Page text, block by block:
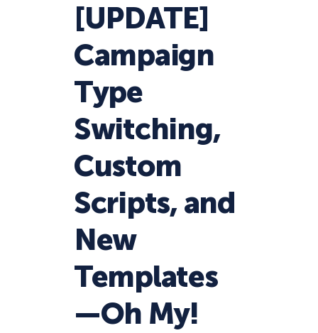
[UPDATE]
Campaign
Type
Switching,
Custom
Scripts, and
New
Templates
—Oh My!